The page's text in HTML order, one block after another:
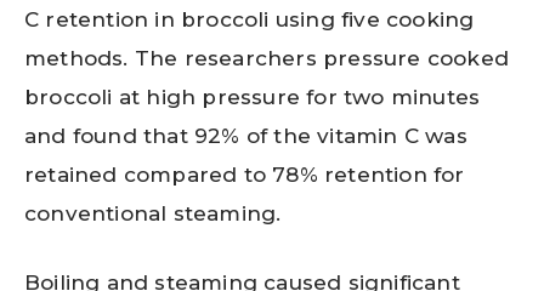
C retention in broccoli using five cooking
methods. The researchers pressure cooked
broccoli at high pressure for two minutes
and found that 92% of the vitamin C was
retained compared to 78% retention for
conventional steaming.
Boiling and steaming caused significant